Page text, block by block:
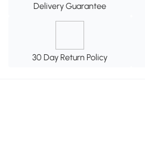
Delivery Guarantee
30 Day Return Policy